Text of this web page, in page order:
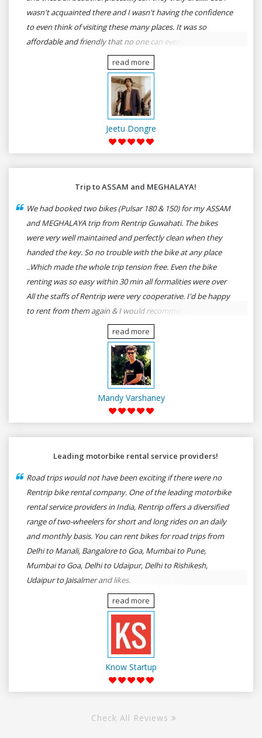
wasn't acquainted there and I wasn't having the confidence
to even think of visiting these many places. It was so
affordable and friendly that no one can even imagine unless
gives a shot to RenTrip. Once again I recommend to all my
dear bike lovers to go for RenTrip.
read more
Jeetu Dongre
Trip to ASSAM and MEGHALAYA!
We had booked two bikes (Pulsar 180 & 150) for my ASSAM
and MEGHALAYA trip from Rentrip Guwahati. The bikes
were very well maintained and perfectly clean when they
handed the key. So no trouble with the bike at any place
..Which made the whole trip tension free. Even the bike
renting was so easy within 30 min all formalities were over
All the staffs of Rentrip were very cooperative. I'd be happy
to rent from them again & I would recommend anybody
who wants to feel the roads of ASSAM and MEGHALAYA by
self-driving go for Rentrip.
read more
Mandy Varshaney
Leading motorbike rental service providers!
Road trips would not have been exciting if there were no
Rentrip bike rental company. One of the leading motorbike
rental service providers in India, Rentrip offers a diversified
range of two-wheelers for short and long rides on an daily
and monthly basis. You can rent bikes for road trips from
Delhi to Manali, Bangalore to Goa, Mumbai to Pune,
Mumbai to Goa, Delhi to Udaipur, Delhi to Rishikesh,
Udaipur to Jaisalmer and likes.
read more
Know Startup
Check All Reviews